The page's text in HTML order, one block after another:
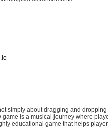
simply about dragging and
is a musical journey where
educational game that helps